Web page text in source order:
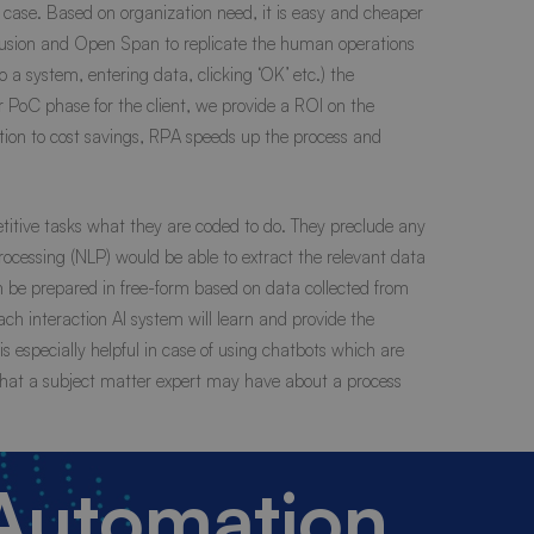
Based on organization need, it is easy and cheaper
and Open Span to replicate the human operations
system, entering data, clicking ‘OK’ etc.) the
phase for the client, we provide a ROI on the
to cost savings, RPA speeds up the process and
tasks what they are coded to do. They preclude any
(NLP) would be able to extract the relevant data
prepared in free-form based on data collected from
interaction AI system will learn and provide the
especially helpful in case of using chatbots which are
a subject matter expert may have about a process